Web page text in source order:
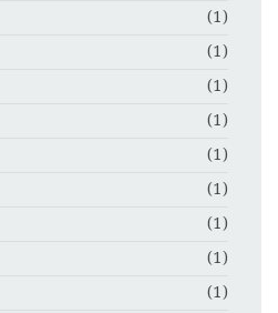
(1)
(1)
(1)
(1)
(1)
(1)
(1)
(1)
(1)